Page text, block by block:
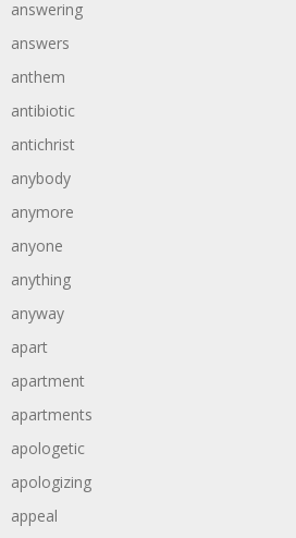
answering
answers
anthem
antibiotic
antichrist
anybody
anymore
anyone
anything
anyway
apart
apartment
apartments
apologetic
apologizing
appeal